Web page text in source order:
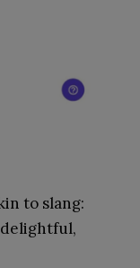
to slang: